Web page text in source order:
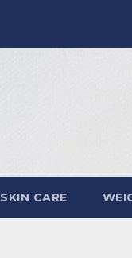
SKIN CARE